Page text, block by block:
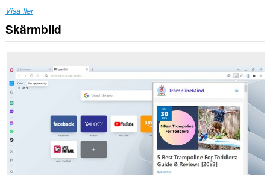
Visa fler
Skärmbild